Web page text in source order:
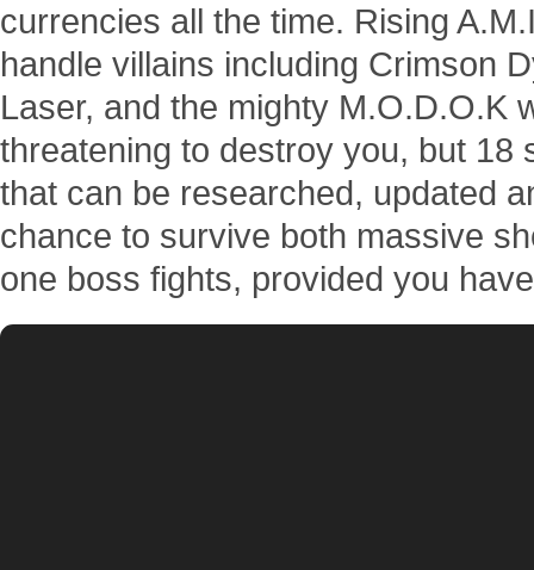
currencies all the time. Rising
handle villains including Crimson
Laser, and the mighty M.O.D.O.K
threatening to destroy you, but 18
that can be researched, updated
chance to survive both massive
one boss fights, provided you